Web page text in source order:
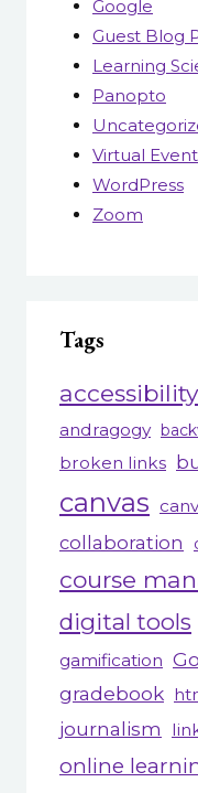
Google
Guest Blog
Learning
Panopto
Virtual
WordPress
Zoom
Tags
accessibility
andragogy
broken links
canvas
collaboration
course
digital tools
gamification
gradebook
journalism
online